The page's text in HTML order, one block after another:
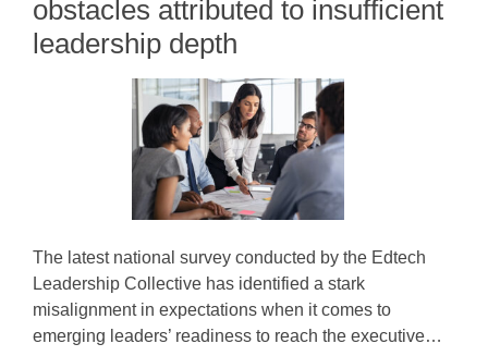
obstacles attributed to insufficient
leadership depth
The latest national survey conducted by the Edtech
Leadership Collective has identified a stark
misalignment in expectations when it comes to
emerging leaders’ readiness to reach the executive…